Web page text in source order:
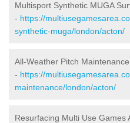
Multisport Synthetic MUGA
- https://
synthetic-muga/london/acton/
All-Weather Pitch
- https://
maintenance/london/acton/
Resurfacing Multi Use Games